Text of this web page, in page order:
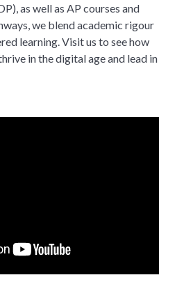
as well as AP courses and
we blend academic rigour
learning. Visit us to see how
in the digital age and lead in